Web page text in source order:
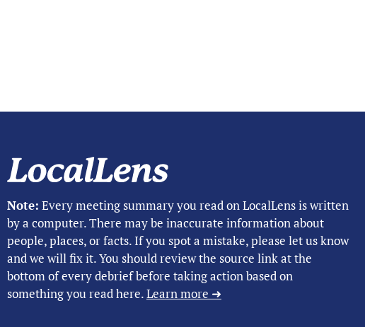
Note: Every meeting summary you read on LocalLens is written
by a computer. There may be inaccurate information about
people, places, or facts. If you spot a mistake, please let us know
and we will fix it. You should review the source link at the
bottom of every debrief before taking action based on
something you read here.Learn more ➜